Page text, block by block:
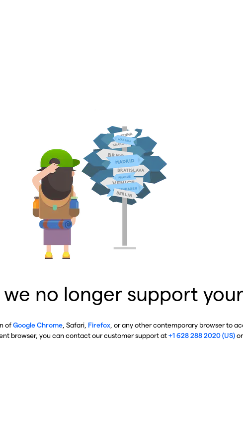
no longer support
ofGoogle Chrome , Safari, Firefox , or any other contemporary browser to
browser, you can contact our customer support at+1 628 288 2020 (US)or